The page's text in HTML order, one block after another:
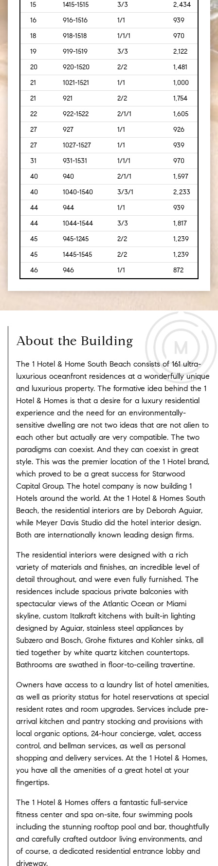
15
1415-1515 3/3 2,434
16
916-1516 1/1 939
[87]
18
918-1518 1/1/1 970
19
919-1519 3/3 2,122
20
920-1520 2/2 1,481
21
1021-1521 1/1 1,000
21
921 2/2 1,754
22
922-1522 2/1/1 1,605
27
927 1/1 926
27
1027-1527 1/1 939
31
931-1531 1/1/1 970
40
940 2/1/1 1,597
40
1040-1540 3/3/1 2,233
44
944 1/1 939
44
1044-1544 3/3 1,817
45
945-1245 2/2 1,239
45
1445-1545 2/2 1,239
46
946 1/1 872
About the Building
The 1 Hotel & Home South Beach consists of 161 ultra-
luxurious oceanfront residences at a wonderfully unique
and luxurious property. The formative idea behind the 1
Hotel & Homes is that a desire for a luxury residential
experience and the need for an environmentally-
sensitive dwelling are not two ideas that are not alien to
each other but actually are very compatible. The two
paradigms can coexist. And they can coexist in great
style. This was the premier location of the 1 Hotel brand,
which proved to be a great success for Starwood
Capital Group. The hotel company is now building 1
Hotels around the world. At the 1 Hotel & Homes South
Beach, the residential interiors are by Deborah Aguiar,
while Meyer Davis Studio did the hotel interior design.
Both are internationally known leading design firms.
The residential interiors were designed with a rich
variety of materials and finishes, an incredible level of
detail throughout, and were even fully furnished. The
residences include spacious private balconies with
spectacular views of the Atlantic Ocean or Miami
skyline, custom Italkraft kitchens with built-in lighting
designed by Aguiar, stainless steel appliances by
Subzero and Bosch, Grohe fixtures and Kohler sinks, all
tied together by white quartz kitchen countertops.
Bathrooms are swathed in floor-to-ceiling travertine.
Owners have access to a laundry list of hotel amenities,
as well as priority status for hotel reservations at special
resident rates and room upgrades. Services include pre-
arrival kitchen and pantry stocking and provisions with
local organic options, 24-hour concierge, valet, access
control, and bellman services, as well as personal
shopping and delivery services. At the 1 Hotel & Homes,
you have all the amenities of a great hotel at your
fingertips.
The 1 Hotel & Homes offers a fantastic full-service
fitness center and spa on-site, four swimming pools
including the stunning rooftop pool and bar, thoughtfully
and carefully crafted outdoor living environments, and
of course, a dedicated residential entrance lobby and
driveway.